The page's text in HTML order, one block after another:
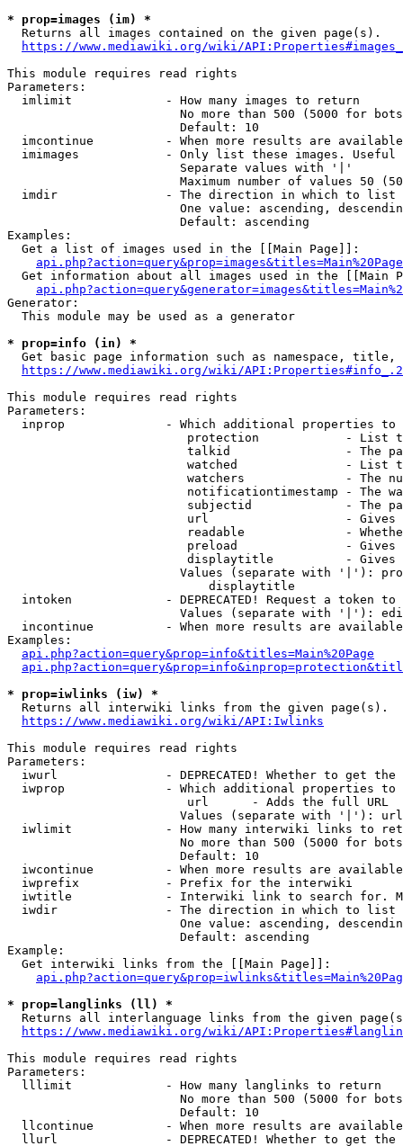
* prop=images (im) *
  Returns all images contained on the given page(s).
https://www.mediawiki.org/wiki/
This module requires read rights
Parameters:
  imlimit             - How many images to return
No more than 500 (5000 for
                        Default: 10
imcontinue          - When more results are
imimages            - Only list these images.
                        Separate values with '|'
Maximum number of values 50
  imdir               - The direction in which to list
One value: ascending,
                        Default: ascending
Examples:
  Get a list of images used in the [[Main Page]]:
api.php?action=query&prop=images&titles=Main%20Page
Get information about all images used in the [[Main
Generator:
  This module may be used as a generator
* prop=info (in) *
Get basic page information such as namespace, title,
https://www.mediawiki.org/wiki/
This module requires read rights
Parameters:
inprop              - Which additional properties to
protection            - List
talkid                - The
watched               - List
watchers              - The
notificationtimestamp - The
subjectid             - The
url                   -
readable              -
preload               -
displaytitle          -
Values (separate with '|'):
                            displaytitle
intoken             - DEPRECATED! Request a token
Values (separate with '|'):
incontinue          - When more results are
Examples:
api.php?action=query&prop=info&titles=Main%20Page
* prop=iwlinks (iw) *
  Returns all interwiki links from the given page(s).
https://www.mediawiki.org/wiki/API:Iwlinks
This module requires read rights
Parameters:
iwurl               - DEPRECATED! Whether to get
iwprop              - Which additional properties
                         url      - Adds the full URL
                        Values (separate with '|'): url
iwlimit             - How many interwiki links to
No more than 500 (5000 for
                        Default: 10
iwcontinue          - When more results are
  iwprefix            - Prefix for the interwiki
iwtitle             - Interwiki link to search for.
  iwdir               - The direction in which to list
One value: ascending,
                        Default: ascending
Example:
  Get interwiki links from the [[Main Page]]:
* prop=langlinks (ll) *
Returns all interlanguage links from the given
https://www.mediawiki.org/wiki/
This module requires read rights
Parameters:
  lllimit             - How many langlinks to return
No more than 500 (5000 for
                        Default: 10
llcontinue          - When more results are
llurl               - DEPRECATED! Whether to get